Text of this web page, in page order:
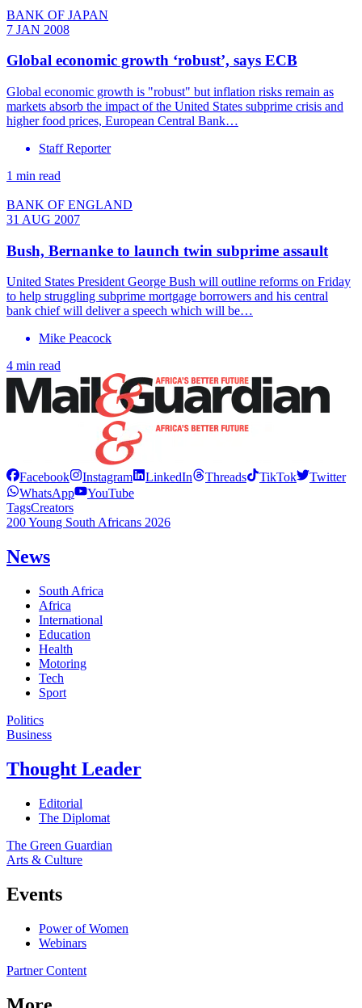
BANK OF JAPAN
7 JAN 2008
Global economic growth ‘robust’, says ECB
Global economic growth is "robust" but inflation risks remain as
markets absorb the impact of the United States subprime crisis and
higher food prices, European Central Bank…
Staff Reporter
1 min read
BANK OF ENGLAND
31 AUG 2007
Bush, Bernanke to launch twin subprime assault
United States President George Bush will outline reforms on Friday
to help struggling subprime mortgage borrowers and his central
bank chief will deliver a speech which will be…
Mike Peacock
4 min read
Facebook Instagram LinkedIn Threads TikTok
Twitter
WhatsApp
YouTube
TagsCreators
200 Young South Africans 2026
News
South Africa
Africa
International
Education
Health
Motoring
Tech
Sport
Politics
Business
Thought Leader
Editorial
The Diplomat
The Green Guardian
Arts & Culture
Events
Power of Women
Webinars
Partner Content